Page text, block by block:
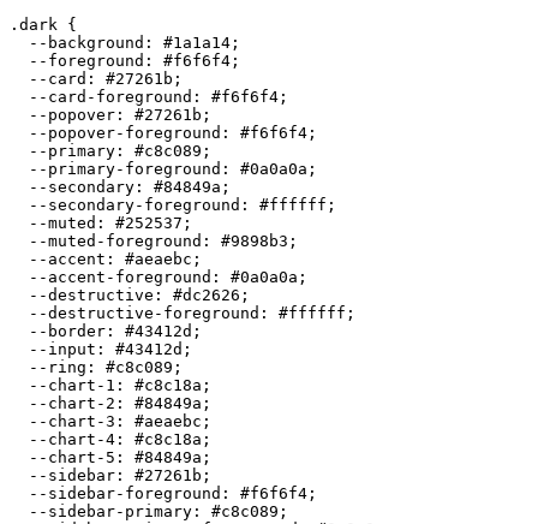
.dark {
  --background:
#1a1a14 ;
  --foreground:
#f6f6f4 ;
  --card:
#27261b ;
  --card-foreground:
#f6f6f4 ;
  --popover:
#27261b ;
  --popover-foreground:
#f6f6f4 ;
  --primary:
#c8c089 ;
  --primary-foreground:
#0a0a0a ;
  --secondary:
#84849a ;
  --secondary-foreground:
#ffffff ;
  --muted:
#252537 ;
  --muted-foreground:
#9898b3 ;
  --accent:
#aeaebc ;
  --accent-foreground:
#0a0a0a ;
  --destructive:
#dc2626 ;
  --destructive-foreground:
#ffffff ;
  --border:
#43412d ;
  --input:
#43412d ;
  --ring:
#c8c089 ;
  --chart-1:
#c8c18a ;
  --chart-2:
#84849a ;
  --chart-3:
#aeaebc ;
  --chart-4:
#c8c18a ;
  --chart-5:
#84849a ;
  --sidebar:
#27261b ;
  --sidebar-foreground:
#f6f6f4 ;
  --sidebar-primary:
#c8c089 ;